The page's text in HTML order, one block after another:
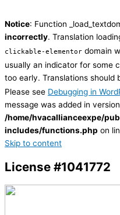
Notice: Function
incorrectly. Translation
clickable-elementor domain
usually an indicator for some
too early. Translations should
Please see Debugging in
message was added in
/home/hvacallianceexpe/
includes/functions.php on
Skip to content
License #1041772